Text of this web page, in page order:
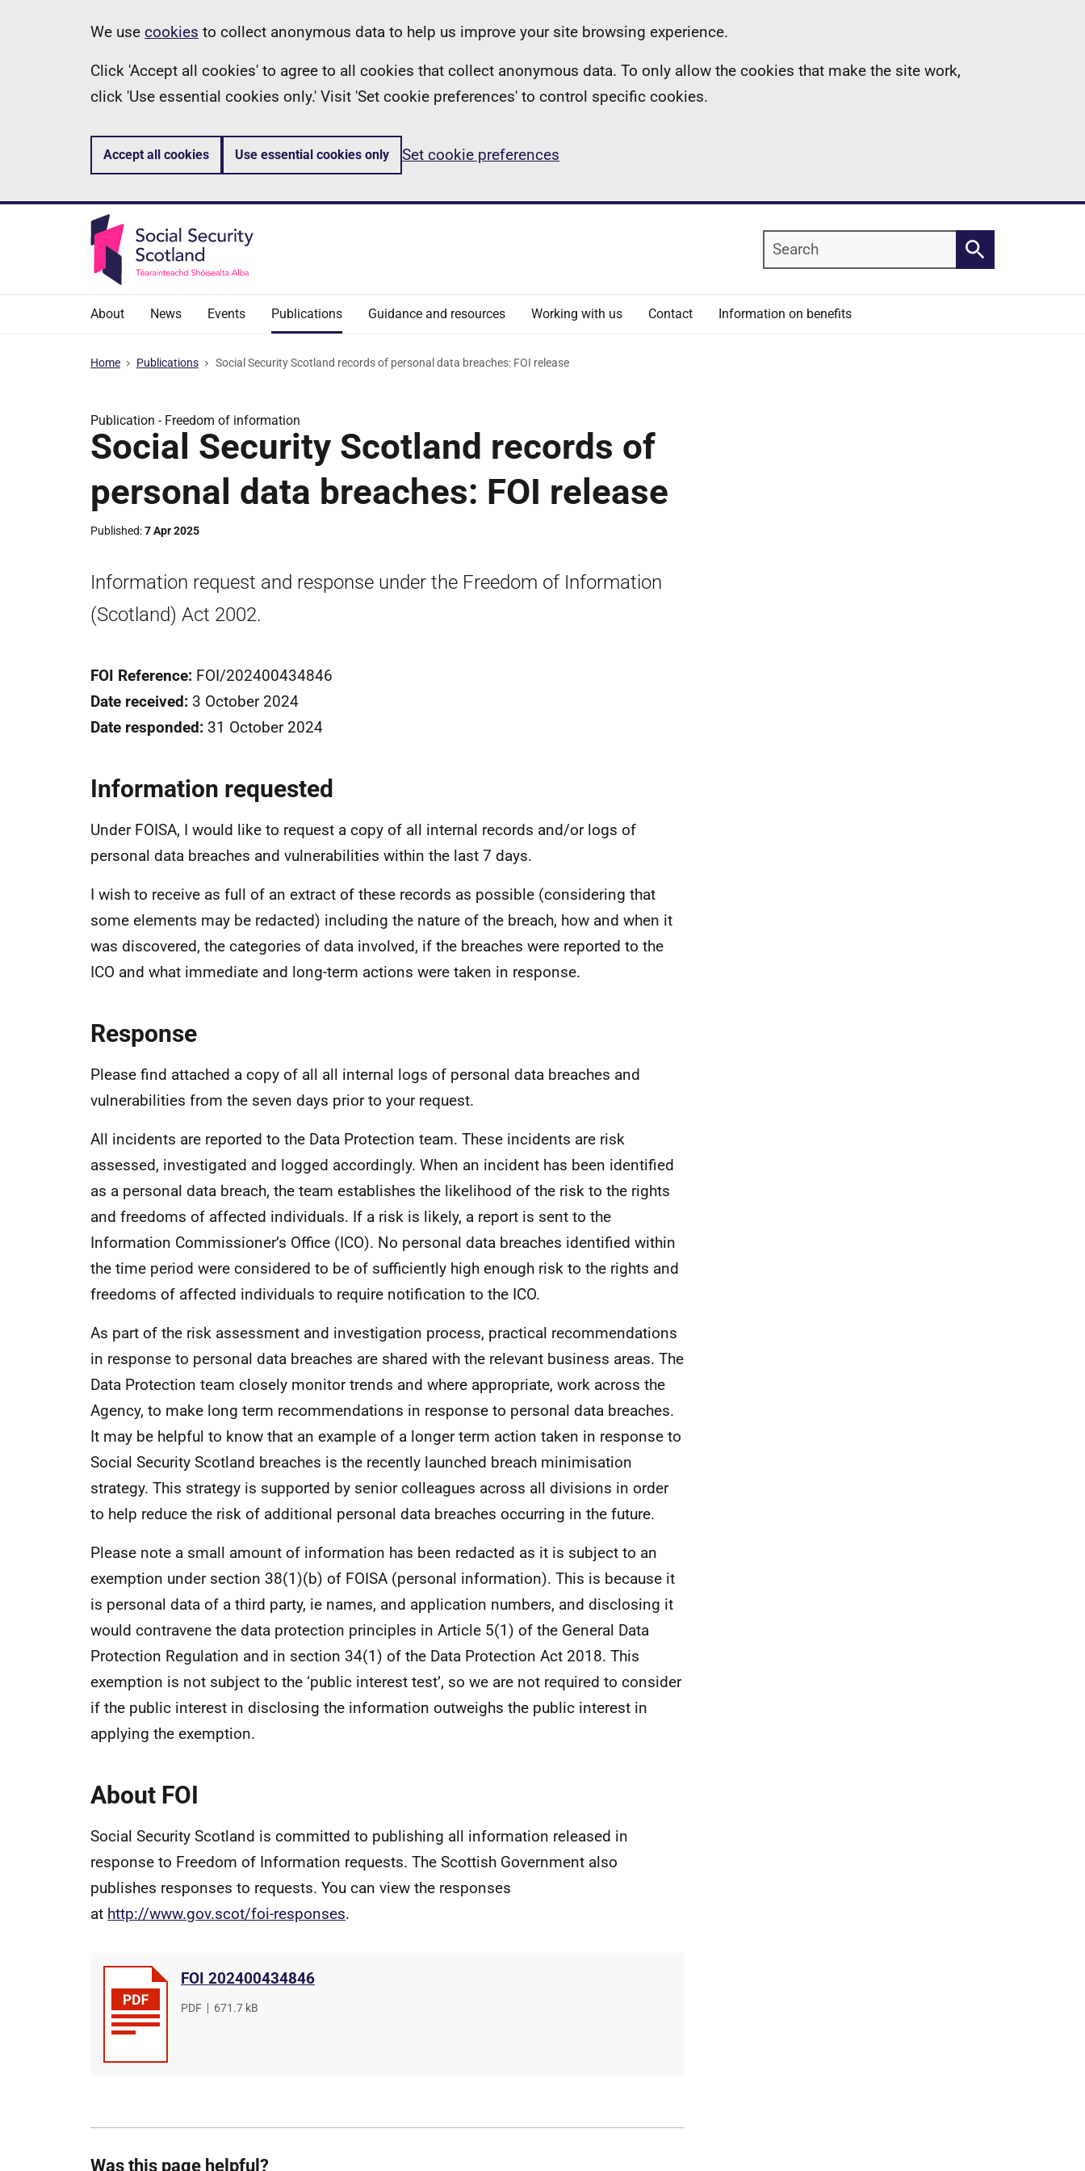
Information
We use cookies to collect anonymous data to help us improve your site browsing experience.
Click 'Accept all cookies' to agree to all cookies that collect anonymous data. To only allow the cookies that make the site work,
click 'Use essential cookies only.' Visit 'Set cookie preferences' to control specific cookies.
Accept all cookies Use essential cookies only Set cookie preferences
Search
Search
About News Events Publications Guidance and resources Working with us Contact Information on benefits
Home Publications Social Security Scotland records of personal data breaches: FOI release
Publication - Freedom of information
Social Security Scotland records of
personal data breaches: FOI release
Published 7 Apr 2025
Information request and response under the Freedom of Information
(Scotland) Act 2002.
FOI Reference: FOI/202400434846
Date received: 3 October 2024
Date responded: 31 October 2024
Information requested
Under FOISA, I would like to request a copy of all internal records and/or logs of
personal data breaches and vulnerabilities within the last 7 days.
I wish to receive as full of an extract of these records as possible (considering that
some elements may be redacted) including the nature of the breach, how and when it
was discovered, the categories of data involved, if the breaches were reported to the
ICO and what immediate and long-term actions were taken in response.
Response
Please find attached a copy of all all internal logs of personal data breaches and
vulnerabilities from the seven days prior to your request.
All incidents are reported to the Data Protection team. These incidents are risk
assessed, investigated and logged accordingly. When an incident has been identified
as a personal data breach, the team establishes the likelihood of the risk to the rights
and freedoms of affected individuals. If a risk is likely, a report is sent to the
Information Commissioner’s Office (ICO). No personal data breaches identified within
the time period were considered to be of sufficiently high enough risk to the rights and
freedoms of affected individuals to require notification to the ICO.
As part of the risk assessment and investigation process, practical recommendations
in response to personal data breaches are shared with the relevant business areas. The
Data Protection team closely monitor trends and where appropriate, work across the
Agency, to make long term recommendations in response to personal data breaches.
It may be helpful to know that an example of a longer term action taken in response to
Social Security Scotland breaches is the recently launched breach minimisation
strategy. This strategy is supported by senior colleagues across all divisions in order
to help reduce the risk of additional personal data breaches occurring in the future.
Please note a small amount of information has been redacted as it is subject to an
exemption under section 38(1)(b) of FOISA (personal information). This is because it
is personal data of a third party, ie names, and application numbers, and disclosing it
would contravene the data protection principles in Article 5(1) of the General Data
Protection Regulation and in section 34(1) of the Data Protection Act 2018. This
exemption is not subject to the ‘public interest test’, so we are not required to consider
if the public interest in disclosing the information outweighs the public interest in
applying the exemption.
About FOI
Social Security Scotland is committed to publishing all information released in
response to Freedom of Information requests. The Scottish Government also
publishes responses to requests. You can view the responses
at http://www.gov.scot/foi-responses.
FOI 202400434846
File
PDF
File
671.7 kB
Was this page helpful?